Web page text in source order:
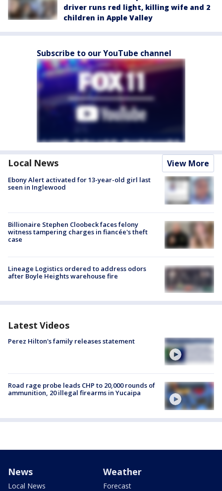
driver runs red light, killing wife and 2
children in Apple Valley
Subscribe to our YouTube channel
Local News View More
Ebony Alert activated for 13-year-old girl last
seen in Inglewood
Billionaire Stephen Cloobeck faces felony
witness tampering charges in fiancée's theft
case
Lineage Logistics ordered to address odors
after Boyle Heights warehouse fire
Latest Videos
Perez Hilton's family releases statement
Road rage probe leads CHP to 20,000 rounds of
ammunition, 20 illegal firearms in Yucaipa
News
Local News
Weather
Forecast